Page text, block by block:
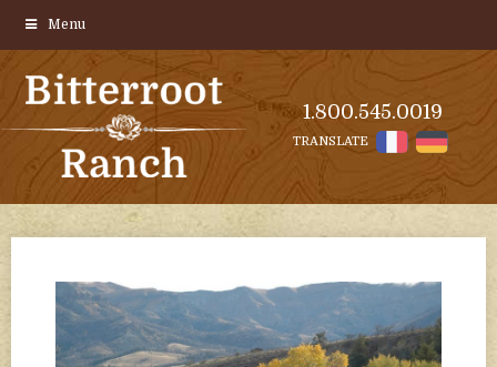
1.800.545.0019
TRANSLATE
Menu